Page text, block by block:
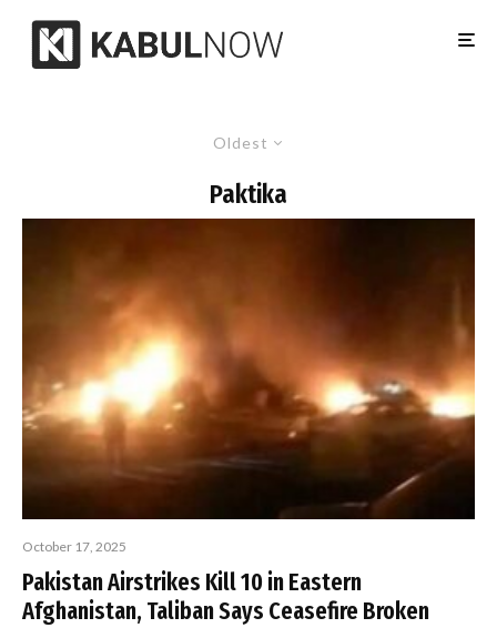
Oldest
Paktika
October 17, 2025
Pakistan Airstrikes Kill 10 in Eastern
Afghanistan, Taliban Says Ceasefire Broken